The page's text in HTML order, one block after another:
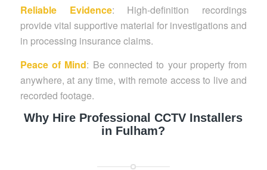
Reliable Evidence: High-definition recordings
provide vital supportive material for investigations and
in processing insurance claims.
Peace of Mind: Be connected to your property from
anywhere, at any time, with remote access to live and
recorded footage.
Why Hire Professional CCTV Installers
in Fulham?